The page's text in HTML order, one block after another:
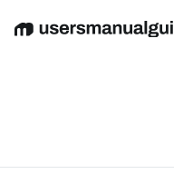
EnglishDeutschEspañol